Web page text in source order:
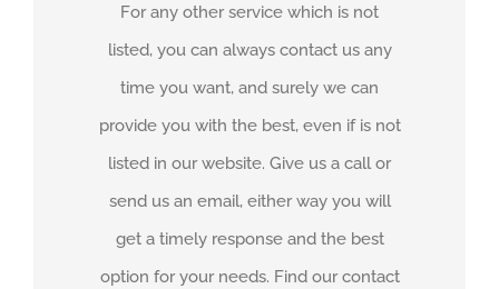
For any other service which is not
listed, you can always contact us any
time you want, and surely we can
provide you with the best, even if is not
listed in our website. Give us a call or
send us an email, either way you will
get a timely response and the best
option for your needs. Find our contact